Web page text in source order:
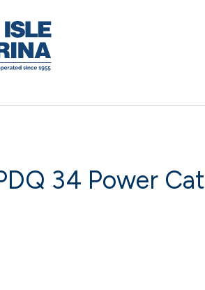
34 Power